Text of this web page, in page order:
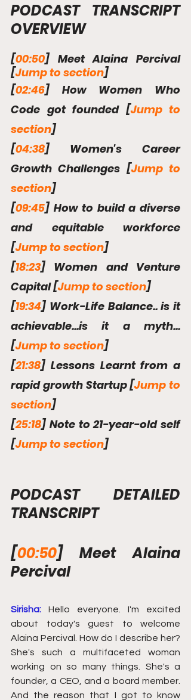
PODCAST TRANSCRIPT
OVERVIEW
[00:50] Meet Alaina Percival
[Jump to section]
[02:46] How Women Who
Code got founded [Jump to
section]
[04:38] Women's Career
Growth Challenges [Jump to
section]
[09:45] How to build a diverse
and equitable workforce
[Jump to section]
[18:23] Women and Venture
Capital [Jump to section]
[19:34] Work-Life Balance.. is it
achievable...is it a myth...
[Jump to section]
[21:38] Lessons Learnt from a
rapid growth Startup [Jump to
section]
[25:18] Note to 21-year-old self
[Jump to section]
PODCAST DETAILED
TRANSCRIPT
[00:50] Meet Alaina
Percival
Sirisha:
Hello everyone. I'm excited
about today's guest to welcome
Alaina Percival. How do I describe her?
She's such a multifaceted woman
working on so many things. She's a
founder, a CEO, and a board member.
And the reason that I got to know